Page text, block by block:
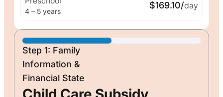
4 – 5 years
$169.10/day
Step 1: Family
Information &
Financial State